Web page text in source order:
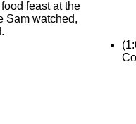
feast at the
Sam watched,